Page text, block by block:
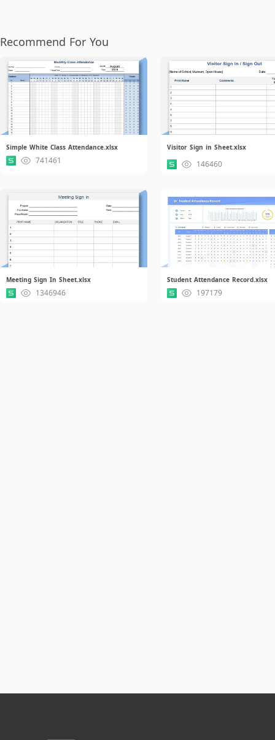
Recommend For You
Simple White Class Attendance.xlsx
741461
Visitor Sign in Sheet.xlsx
146460
Meeting Sign In Sheet.xlsx
1346946
Student Attendance Record.xlsx
197179